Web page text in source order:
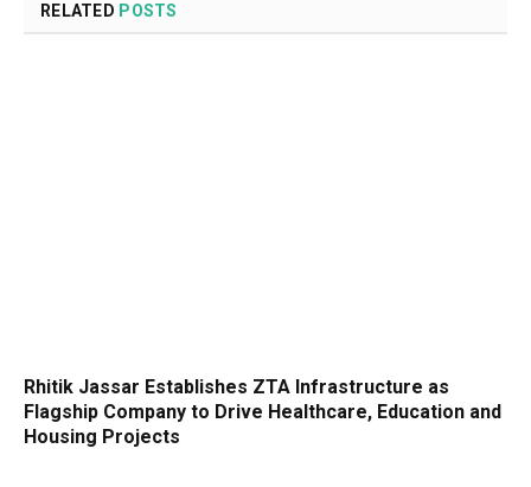
RELATED POSTS
Rhitik Jassar Establishes ZTA Infrastructure as
Flagship Company to Drive Healthcare, Education and
Housing Projects